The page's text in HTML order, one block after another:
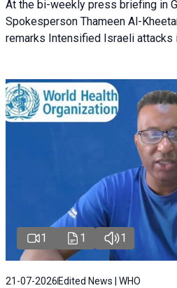
At the bi-weekly press briefing in
Spokesperson Thameen Al-
remarks Intensified Israeli attacks
1 1 1
21-07-2026 Edited News | WHO